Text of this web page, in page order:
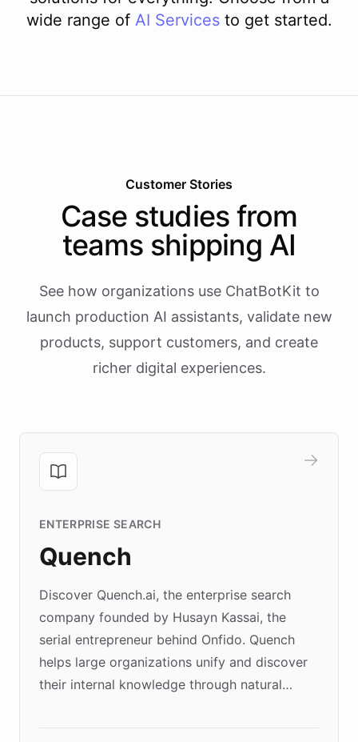
wide range of AI Services to get started.
Customer Stories
Case studies from
teams shipping AI
See how organizations use ChatBotKit to
launch production AI assistants, validate new
products, support customers, and create
richer digital experiences.
ENTERPRISE SEARCH
Quench
Discover Quench.ai, the enterprise search
company founded by Husayn Kassai, the
serial entrepreneur behind Onfido. Quench
helps large organizations unify and discover
their internal knowledge through natural